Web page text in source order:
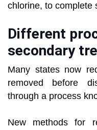
chlorine, to complete
Different
secondary
Many states now
removed before
through a process
New methods for